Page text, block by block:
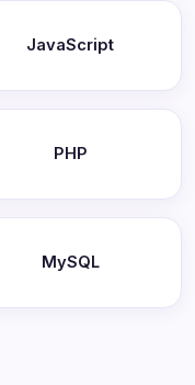
JavaScript
PHP
MySQL